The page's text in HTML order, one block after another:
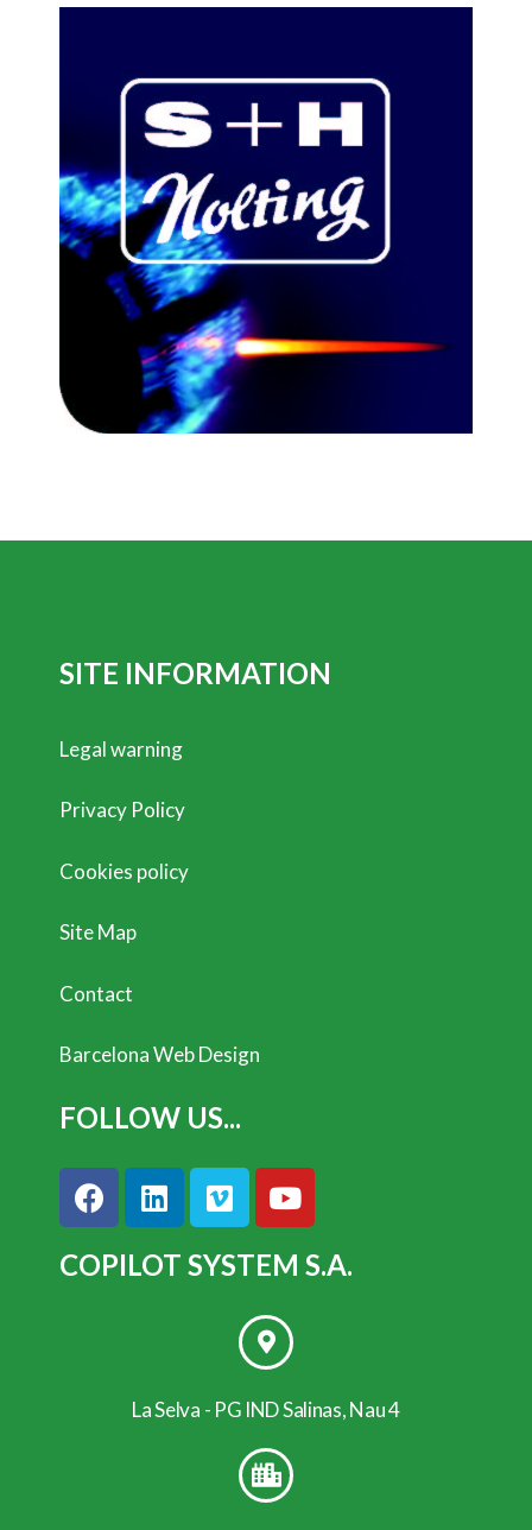
SITE INFORMATION
Legal warning
Privacy Policy
Cookies policy
Site Map
Contact
Barcelona Web Design
FOLLOW US...
COPILOT SYSTEM S.A.
La Selva - PG IND Salinas, Nau 4